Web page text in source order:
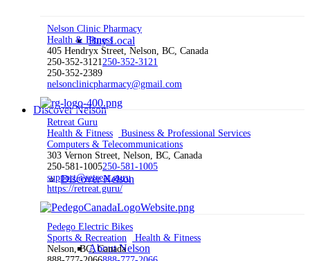
Buy Local
Discover Nelson
Discover Nelson
About Nelson
Nelson Clinic Pharmacy
Health & Fitness
405 Hendryx Street, Nelson, BC, Canada
250-352-3121250-352-3121
250-352-2389
nelsonclinicpharmacy@gmail.com
Retreat Guru
Health & Fitness
Business & Professional Services
Computers & Telecommunications
303 Vernon Street, Nelson, BC, Canada
250-581-1005250-581-1005
support@retreat.guru
https://retreat.guru/
Pedego Electric Bikes
Sports & Recreation
Health & Fitness
Nelson, BC, Canada